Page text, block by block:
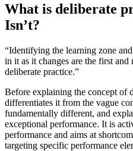
What is deliberate
Isn’t?
“Identifying the learning zone
in it as it changes are the first
deliberate practice.”
Before explaining the concept of
differentiates it from the vague
fundamentally different, and
exceptional performance. It is
performance and aims at
targeting specific performance